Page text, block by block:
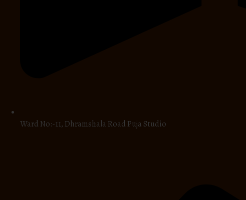
Ward No:-11, Dhramshala Road Puja Studio